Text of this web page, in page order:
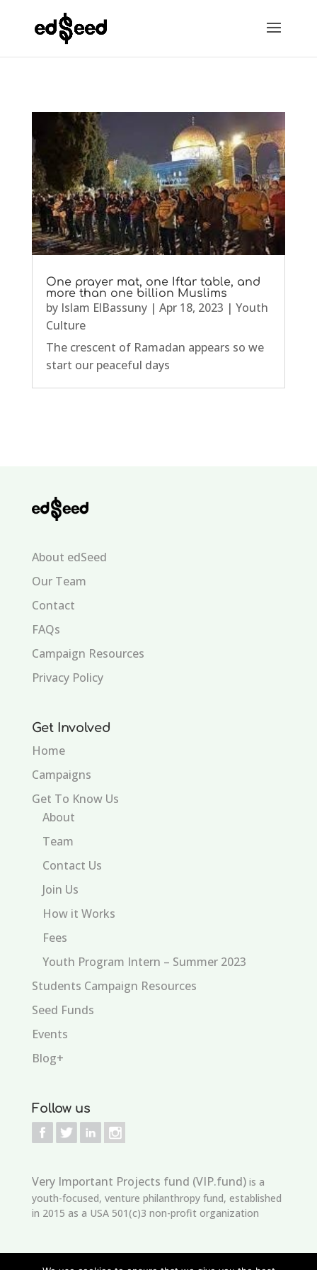
One prayer mat, one Iftar table, and
more than one billion Muslims
by Islam ElBassuny| Apr 18, 2023 | Youth
Culture
The crescent of Ramadan appears so we
start our peaceful days
About edSeed
Our Team
Contact
FAQs
Campaign Resources
Privacy Policy
Get Involved
Home
Campaigns
Get To Know Us
About
Team
Contact Us
Join Us
How it Works
Fees
Youth Program Intern – Summer 2023
Students Campaign Resources
Seed Funds
Events
Blog+
Follow us
Very Important Projects fund (VIP.fund)is a
youth-focused, venture philanthropy fund, established
in 2015 as a USA 501(c)3 non-profit organization